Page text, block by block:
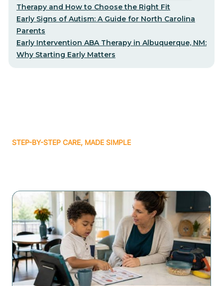
Therapy and How to Choose the Right Fit
Early Signs of Autism: A Guide for North Carolina
Parents
Early Intervention ABA Therapy in Albuquerque, NM:
Why Starting Early Matters
STEP-BY-STEP CARE, MADE SIMPLE